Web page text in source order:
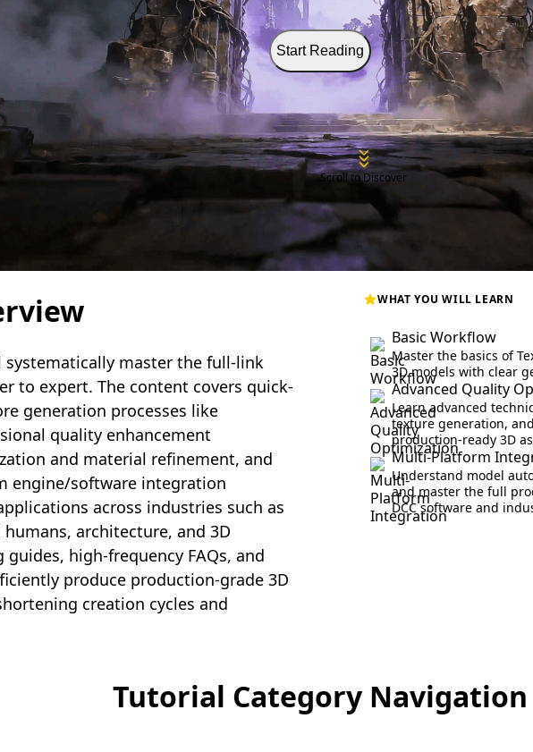
Start Reading
Scroll to Discover
master the full-link
to expert. The content covers quick-
generation processes like
quality enhancement
and material refinement, and
engine/software integration
across industries such as
architecture, and 3D
high-frequency FAQs, and
produce production-grade 3D
creation cycles and
WHAT YOU WILL LEARN
Basic Workflow
Master the basics of
3D models with clear
Advanced Quality
Learn advanced
texture generation,
production-ready 3D
Multi-Platform
Understand model
and master the full
DCC software and
Tutorial Category Navigation